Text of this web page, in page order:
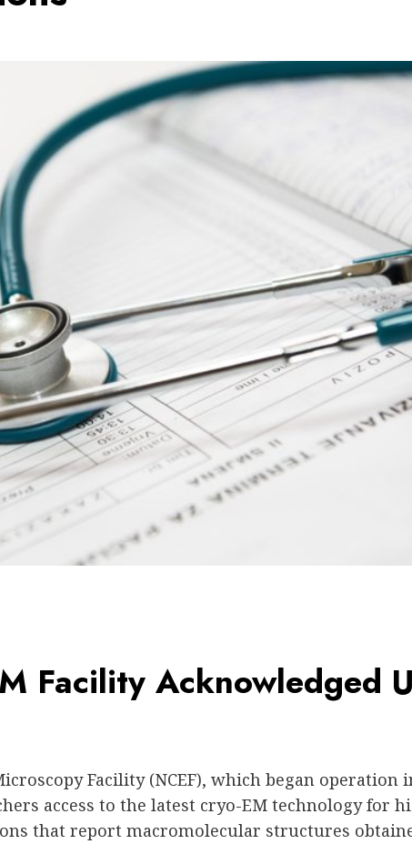
Facility Acknowledged
Facility (NCEF), which began operation
access to the latest cryo-EM technology for
that report macromolecular structures